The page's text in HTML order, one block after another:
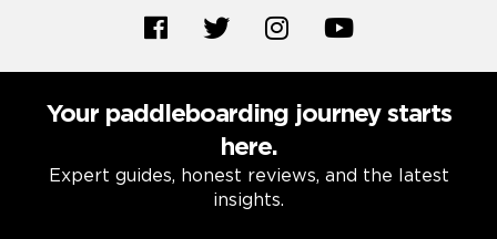
Your paddleboarding journey starts
here.
Expert guides, honest reviews, and the latest
insights.